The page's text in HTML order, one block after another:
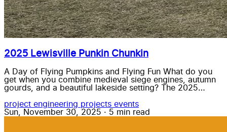
2025 Lewisville Punkin Chunkin
A Day of Flying Pumpkins and Flying Fun What do you
get when you combine medieval siege engines, autumn
gourds, and a beautiful lakeside setting? The 2025…
project engineering projects events
Sun, November 30, 2025 · 5 min read